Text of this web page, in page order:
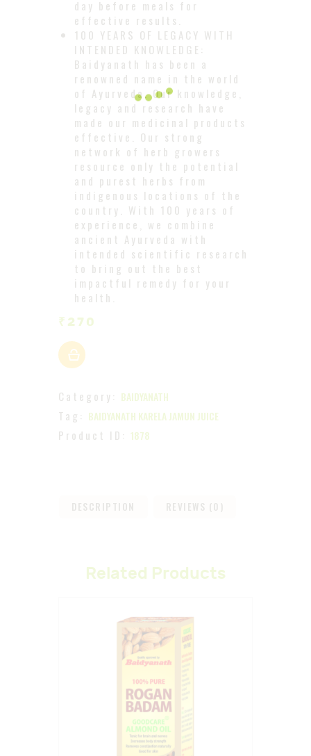
day before meals for
effective results.
100 YEARS OF LEGACY WITH
INTENDED KNOWLEDGE:
Baidyanath has been a
renowned name in the world
of Ayurveda. Our knowledge,
legacy and research have
made our medicinal products
effective. Our strong
network of herb growers
resource only the potential
and purest herbs from
indigenous locations of the
country. With 100 years of
experience, we combine
ancient Ayurveda with
intended scientific research
to bring out the best
impactful remedy for your
health.
₹ 270
Category: BAIDYANATH
Tag: BAIDYANATH KARELA JAMUN JUICE
Product ID: 1878
DESCRIPTION REVIEWS (0)
Related Products